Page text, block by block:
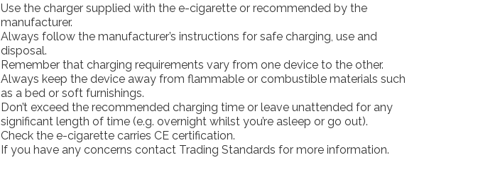
Use the charger supplied with the e-cigarette or recommended by the
manufacturer.
Always follow the manufacturer’s instructions for safe charging, use and
disposal.
Remember that charging requirements vary from one device to the other.
Always keep the device away from flammable or combustible materials such
as a bed or soft furnishings.
Don’t exceed the recommended charging time or leave unattended for any
significant length of time (e.g. overnight whilst you’re asleep or go out).
Check the e-cigarette carries CE certification.
If you have any concerns contact Trading Standards for more information.